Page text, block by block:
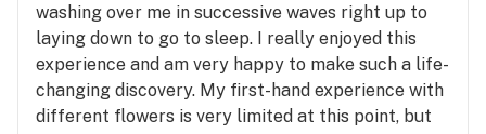
washing over me in successive waves right up to
laying down to go to sleep. I really enjoyed this
experience and am very happy to make such a life-
changing discovery. My first-hand experience with
different flowers is very limited at this point, but